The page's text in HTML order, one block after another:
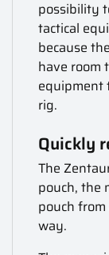
possibility
tactical
because
have room
equipment
rig.
Quickly
The
pouch, the
pouch
way.